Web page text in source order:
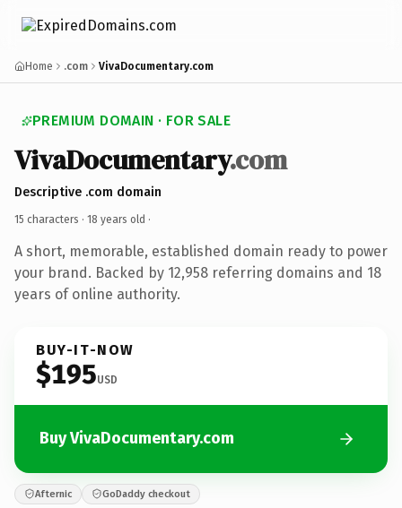
Home .com VivaDocumentary.com
PREMIUM DOMAIN · FOR SALE
VivaDocumentary.com
Descriptive .com domain
15 characters · 18 years old ·
A short, memorable, established domain ready to power
your brand. Backed by 12,958 referring domains and 18
years of online authority.
BUY-IT-NOW
$195USD
Buy VivaDocumentary.com
Afternic GoDaddy checkout